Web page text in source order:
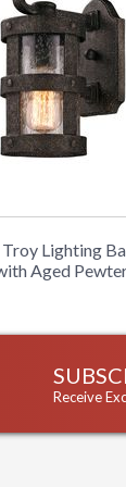
Lighting
Aged
Receive